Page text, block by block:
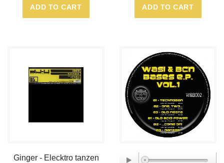
ADD TO CART ADD TO CART
Ginger - Elecktro tanzen